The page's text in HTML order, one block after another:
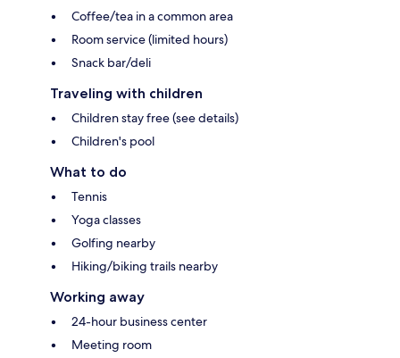
Coffee/tea in a common area
Room service (limited hours)
Snack bar/deli
Traveling with children
Children stay free (see details)
Children's pool
What to do
Tennis
Yoga classes
Golfing nearby
Hiking/biking trails nearby
Working away
24-hour business center
Meeting room